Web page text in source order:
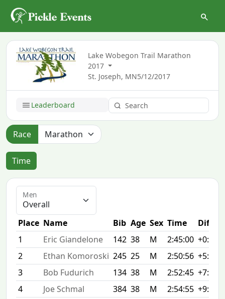
Lake Wobegon Trail Marathon
2017
St. Joseph, MN5/12/2017
Leaderboard
Race
Time
Men
Place Name Bib Age Sex Time
Diff
1
Eric Giandelone 142 38 M 2:45:00 +0:00
2
Ethan Komoroski 245 25 M 2:50:56 +5:56
3
Bob Fudurich 134 38 M 2:52:45 +7:45
4
Joe Schmal 384 38 M 2:54:55 +9:55